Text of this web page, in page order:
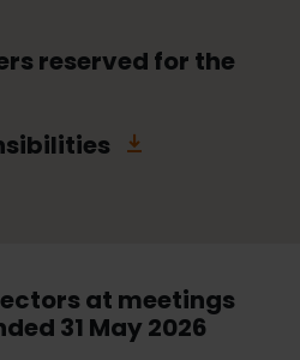
reserved for the
at meetings
31 May 2026